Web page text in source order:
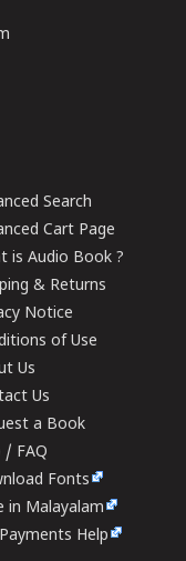
Search
Cart Page
is Audio Book ?
& Returns
Notice
of Use
Us
Us
a Book
/ FAQ
Fonts
in Malayalam
Help